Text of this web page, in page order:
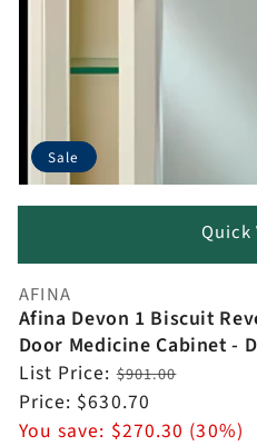
Sale
Quick
Vendor:
AFINA
Afina Devon 1 Biscuit
Door Medicine Cabinet -
Regular
price
List Price:$901.00
Sale
price
Price: $630.70
You save: $270.30 (30%)